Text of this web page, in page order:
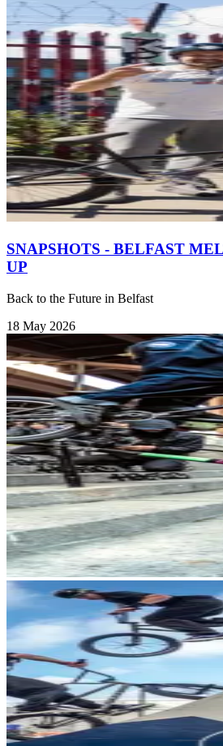
SNAPSHOTS - BELFAST
UP
Back to the Future in Belfast
18 May 2026